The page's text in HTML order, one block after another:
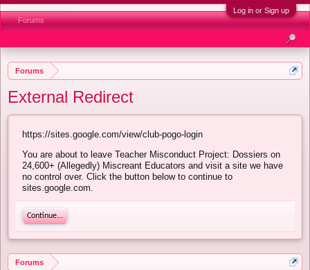
Log in or Sign up
Forums
External Redirect
https://sites.google.com/view/club-pogo-login
You are about to leave Teacher Misconduct Project: Dossiers on
24,600+ (Allegedly) Miscreant Educators and visit a site we have
no control over. Click the button below to continue to
sites.google.com.
Continue...
Forums
Forums